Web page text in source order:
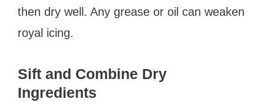
then dry well. Any grease or oil can weaken
royal icing.
Sift and Combine Dry
Ingredients